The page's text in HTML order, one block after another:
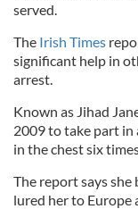
served.
The Irish Times
significant help in
arrest.
Known as Jihad
2009 to take part
in the chest six
The report says
lured her to Europe